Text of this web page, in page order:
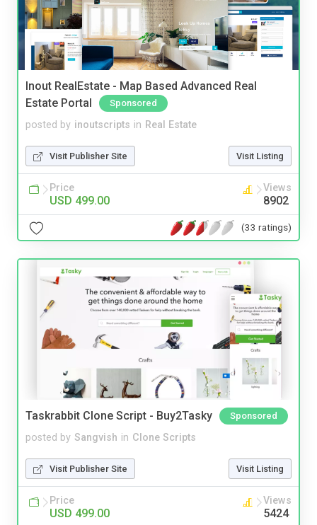
Inout RealEstate - Map Based Advanced Real
Estate Portal
Sponsored
posted by inoutscripts in Real Estate
Visit Publisher Site Visit Listing
Price
USD 499.00
Views
8902
(33 ratings)
Taskrabbit Clone Script - Buy2Tasky Sponsored
posted by Sangvish in Clone Scripts
Visit Publisher Site Visit Listing
Price
USD 499.00
Views
5424